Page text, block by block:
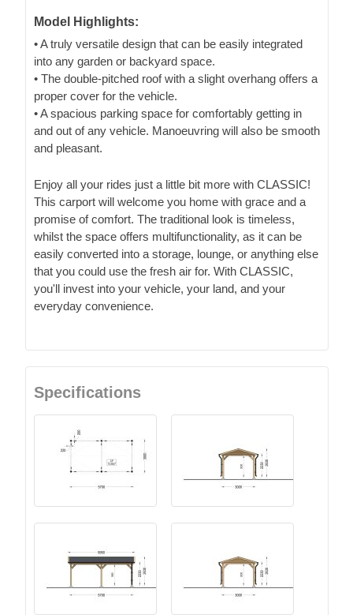
Model Highlights:
• A truly versatile design that can be easily integrated
into any garden or backyard space.
• The double-pitched roof with a slight overhang offers a
proper cover for the vehicle.
• A spacious parking space for comfortably getting in
and out of any vehicle. Manoeuvring will also be smooth
and pleasant.
Enjoy all your rides just a little bit more with CLASSIC!
This carport will welcome you home with grace and a
promise of comfort. The traditional look is timeless,
whilst the space offers multifunctionality, as it can be
easily converted into a storage, lounge, or anything else
that you could use the fresh air for. With CLASSIC,
you'll invest into your vehicle, your land, and your
everyday convenience.
Specifications